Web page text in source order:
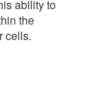
ability to
the
cells.